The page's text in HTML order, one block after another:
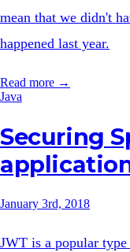
mean that we didn't
happened last year.
Read more →
Java
Securing
January 3rd, 2018
JWT is a popular